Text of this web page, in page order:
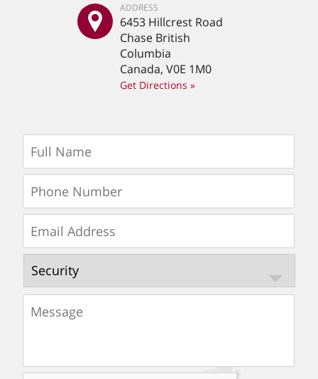
ADDRESS
6453 Hillcrest Road
Chase British
Columbia
Canada, V0E 1M0
Get Directions »